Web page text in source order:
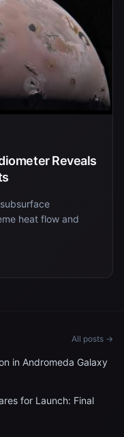
Reveals
heat flow and
All posts →
in Andromeda Galaxy
for Launch: Final